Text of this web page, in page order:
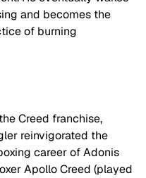
and becomes the
of burning
Creed franchise,
reinvigorated the
career of Adonis
Apollo Creed (played